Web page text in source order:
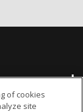
of cookies
site